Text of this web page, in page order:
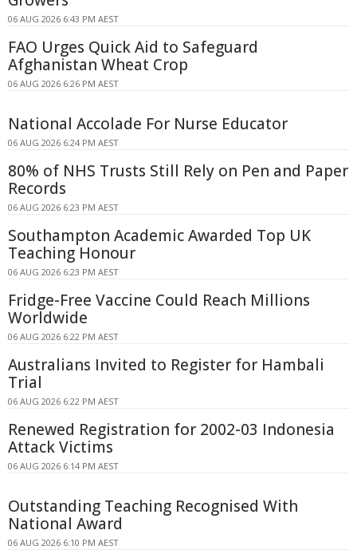
06 AUG 2026 6:43 PM AEST
FAO Urges Quick Aid to Safeguard
Afghanistan Wheat Crop
06 AUG 2026 6:26 PM AEST
National Accolade For Nurse Educator
06 AUG 2026 6:24 PM AEST
80% of NHS Trusts Still Rely on Pen and Paper
Records
06 AUG 2026 6:23 PM AEST
Southampton Academic Awarded Top UK
Teaching Honour
06 AUG 2026 6:23 PM AEST
Fridge-Free Vaccine Could Reach Millions
Worldwide
06 AUG 2026 6:22 PM AEST
Australians Invited to Register for Hambali
Trial
06 AUG 2026 6:22 PM AEST
Renewed Registration for 2002-03 Indonesia
Attack Victims
06 AUG 2026 6:14 PM AEST
Outstanding Teaching Recognised With
National Award
06 AUG 2026 6:10 PM AEST